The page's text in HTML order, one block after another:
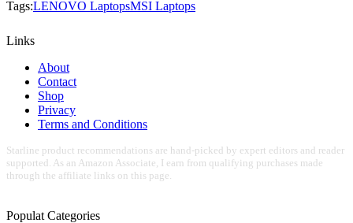
Tags:LENOVO LaptopsMSI Laptops
Links
About
Contact
Shop
Privacy
Terms and Conditions
Starline product recommendations are hand-picked by expert editors and reader
supported. As an Amazon Associate, I earn from qualifying purchases made
through the affiliate links on this page.
Populat Categories